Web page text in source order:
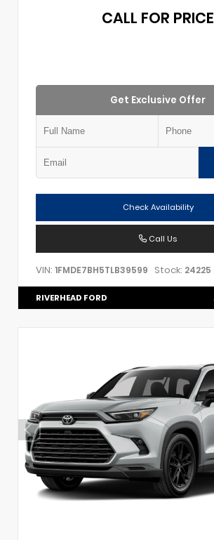
CALL FOR PRICE
Get Exclusive Offer
Check Availability
Call Us
VIN: 1FMDE7BH5TLB39599 Stock: 24225
RIVERHEAD FORD